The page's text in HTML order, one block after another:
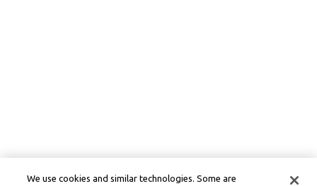
We use cookies and similar technologies. Some are